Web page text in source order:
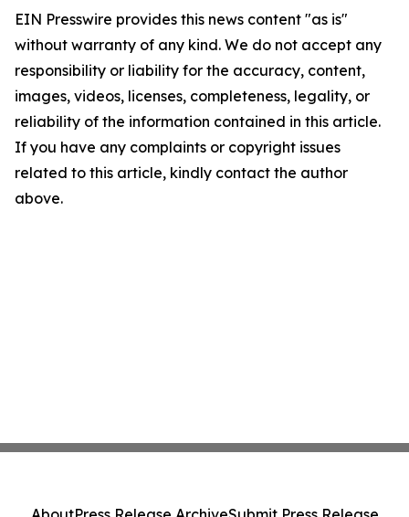
EIN Presswire provides this news content "as is"
without warranty of any kind. We do not accept any
responsibility or liability for the accuracy, content,
images, videos, licenses, completeness, legality, or
reliability of the information contained in this article.
If you have any complaints or copyright issues
related to this article, kindly contact the author
above.